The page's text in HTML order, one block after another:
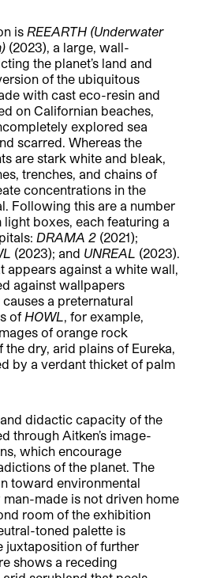
isREEARTH (Underwater
(2023), a large, wall-
the planet’s land and
of the ubiquitous
with cast eco-resin and
on Californian beaches,
explored sea
scarred. Whereas the
are stark white and bleak,
trenches, and chains of
concentrations in the
Following this are a number
boxes, each featuring a
DRAMA 2 (2021);
(2023); and UNREAL (2023).
appears against a white wall,
against wallpapers
a preternatural
ofHOWL, for example,
of orange rock
dry, arid plains of Eureka,
by a verdant thicket of palm
didactic capacity of the
through Aitken’s image-
which encourage
of the planet. The
toward environmental
made is not driven home
room of the exhibition
toned palette is
juxtaposition of further
shows a receding